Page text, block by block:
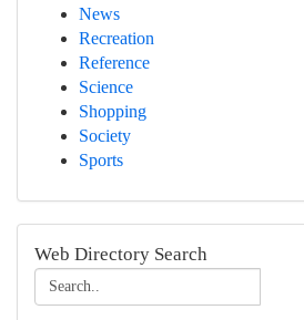
News
Recreation
Reference
Science
Shopping
Society
Sports
Web Directory Search